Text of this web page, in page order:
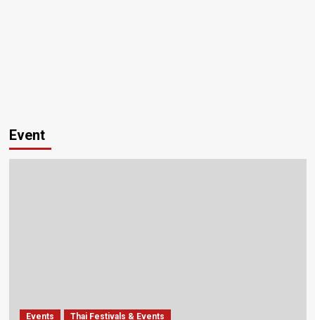
Event
Events Thai Festivals & Events